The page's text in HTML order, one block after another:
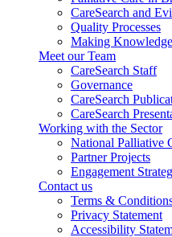
CareSearch and
Quality Processes
Making
Meet our Team
CareSearch Staff
Governance
CareSearch
CareSearch
Working with the Sector
National Palliative
Partner Projects
Engagement
Contact us
Terms &
Privacy Statement
Accessibility